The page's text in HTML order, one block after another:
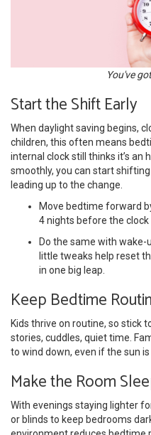
You've
Start the Shift Early
When daylight saving begins,
children, this often means
internal clock still thinks it’s an
smoothly, you can start
leading up to the change.
Move bedtime forward
4 nights before the clock
Do the same with
little tweaks help reset
in one big leap.
Keep Bedtime
Kids thrive on routine, so stick
stories, cuddles, quiet time.
to wind down, even if the sun is
Make the Room
With evenings staying lighter
or blinds to keep bedrooms